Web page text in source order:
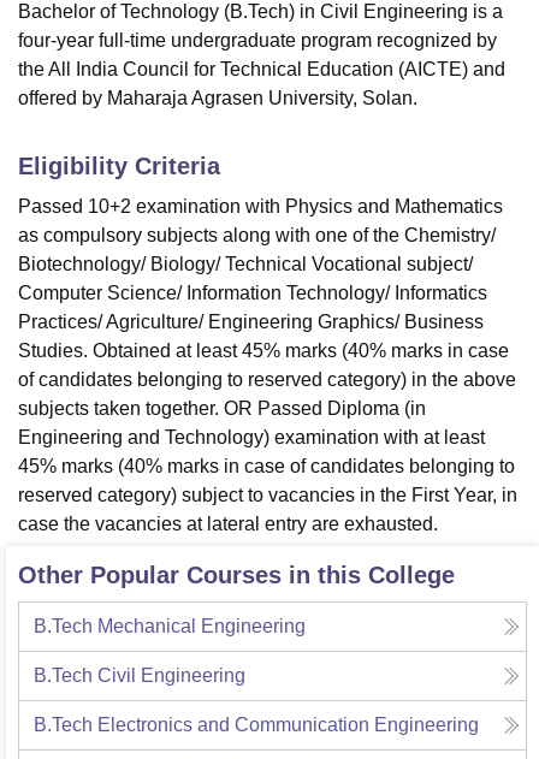
Bachelor of Technology (B.Tech) in Civil Engineering is a
four-year full-time undergraduate program recognized by
the All India Council for Technical Education (AICTE) and
offered by Maharaja Agrasen University, Solan.
Eligibility Criteria
Passed 10+2 examination with Physics and Mathematics
as compulsory subjects along with one of the Chemistry/
Biotechnology/ Biology/ Technical Vocational subject/
Computer Science/ Information Technology/ Informatics
Practices/ Agriculture/ Engineering Graphics/ Business
Studies. Obtained at least 45% marks (40% marks in case
of candidates belonging to reserved category) in the above
subjects taken together. OR Passed Diploma (in
Engineering and Technology) examination with at least
45% marks (40% marks in case of candidates belonging to
reserved category) subject to vacancies in the First Year, in
case the vacancies at lateral entry are exhausted.
Other Popular Courses in this College
B.Tech Mechanical Engineering
B.Tech Civil Engineering
B.Tech Electronics and Communication Engineering